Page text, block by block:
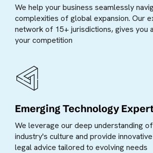
We help your business seamlessly
complexities of global expansion. Our
network of 15+ jurisdictions, gives you
your competition
Emerging Technology
We leverage our deep understanding
industry's culture and provide
legal advice tailored to evolving needs